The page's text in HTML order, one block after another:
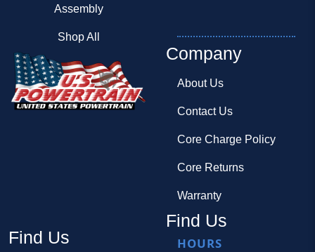
Assembly
Shop All
Company
About Us
Contact Us
Core Charge Policy
Core Returns
Warranty
Find Us
Find Us
HOURS